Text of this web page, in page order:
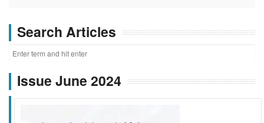
Search Articles
Issue June 2024